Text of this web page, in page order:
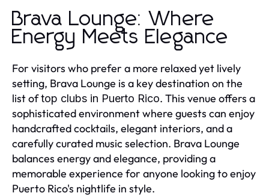
Brava Lounge: Where
Energy Meets Elegance
For visitors who prefer a more relaxed yet lively
setting, Brava Lounge is a key destination on the
list oftop clubs in Puerto Rico. This venue offers a
sophisticated environment where guests can enjoy
handcrafted cocktails, elegant interiors, and a
carefully curated music selection. Brava Lounge
balances energy and elegance, providing a
memorable experience for anyone looking to enjoy
Puerto Rico's nightlife in style.